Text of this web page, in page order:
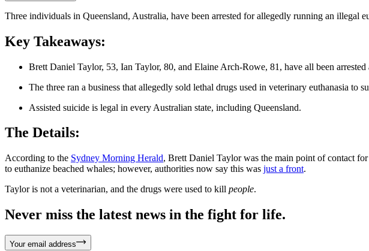
Three individuals in Queensland, Australia, have been arrested for allegedly running an illegal
Key Takeaways:
Brett Daniel Taylor, 53, Ian Taylor, 80, and Elaine Arch-Rowe, 81, have all been
The three ran a business that allegedly sold lethal drugs used in veterinary euthanasia to
Assisted suicide is legal in every Australian state, including Queensland.
The Details:
According to the Sydney Morning Herald, Brett Daniel Taylor was the main point of contact
to euthanize beached whales; however, authorities now say this was just a front.
Taylor is not a veterinarian, and the drugs were used to kill people.
Never miss the latest news in the fight for life.
Your email address